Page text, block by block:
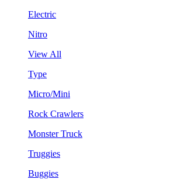
Electric
Nitro
View All
Type
Micro/Mini
Rock Crawlers
Monster Truck
Truggies
Buggies